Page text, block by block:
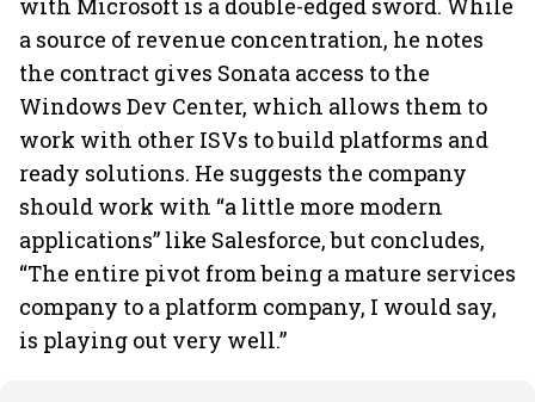
with Microsoft is a double-edged sword. While
a source of revenue concentration, he notes
the contract gives Sonata access to the
Windows Dev Center, which allows them to
work with other ISVs to build platforms and
ready solutions. He suggests the company
should work with “a little more modern
applications” like Salesforce, but concludes,
“The entire pivot from being a mature services
company to a platform company, I would say,
is playing out very well.”